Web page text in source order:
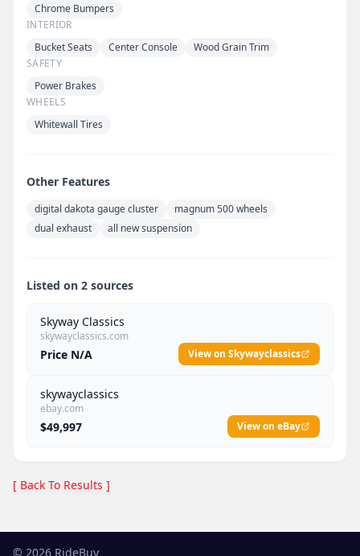
Chrome Bumpers
INTERIOR
Bucket Seats
Center Console
Wood Grain Trim
SAFETY
Power Brakes
WHEELS
Whitewall Tires
Other Features
digital dakota gauge cluster
magnum 500 wheels
dual exhaust
all new suspension
Listed on 2 sources
Skyway Classics
skywayclassics.com
Price N/A View on Skywayclassics
skywayclassics
ebay.com
$49,997 View on eBay
[ Back To Results ]
© 2026 RideBuy